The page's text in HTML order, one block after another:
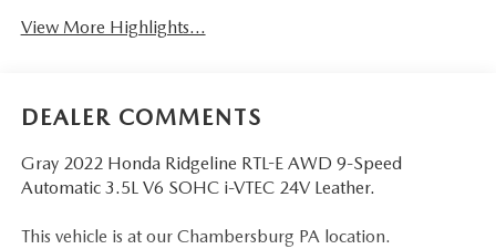
View More Highlights...
DEALER COMMENTS
Gray 2022 Honda Ridgeline RTL-E AWD 9-Speed
Automatic 3.5L V6 SOHC i-VTEC 24V Leather.
This vehicle is at our Chambersburg PA location.